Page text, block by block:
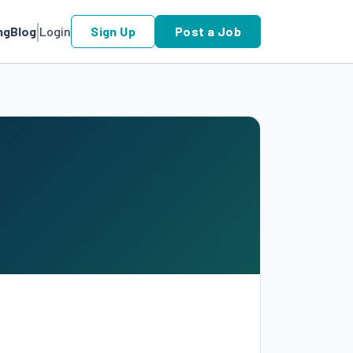
Blog Login Sign Up Post a Job